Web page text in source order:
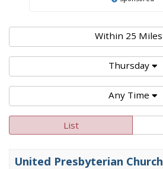
Within 25 Miles
Thursday
Any Time
List
United Presbyterian Church